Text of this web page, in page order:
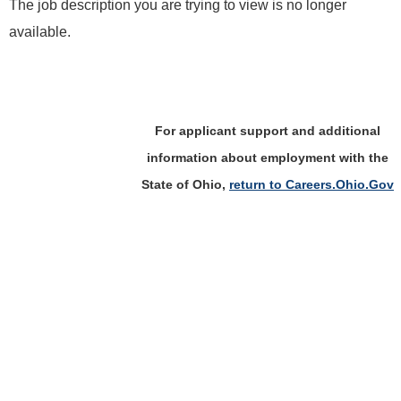
The job description you are trying to view is no longer
available.
For applicant support and additional
information about employment with the
State of Ohio, return to Careers.Ohio.Gov